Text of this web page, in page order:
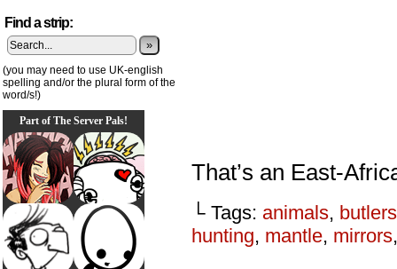
Find a strip:
»
(you may need to use UK-english
spelling and/or the plural form of the
word/s!)
Part of The Server Pals!
That’s an East-
└ Tags: animals, butlers
hunting, mantle, mirrors